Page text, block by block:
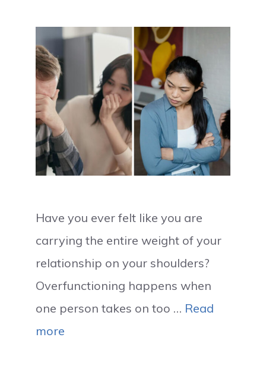
Have you ever felt like you are
carrying the entire weight of your
relationship on your shoulders?
Overfunctioning happens when
one person takes on too … Read
more